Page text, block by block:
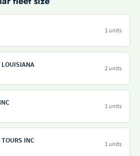
1 units
LOUISIANA 2 units
1 units
INC 1 units